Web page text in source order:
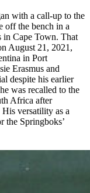
with a call-up to the
off the bench in a
in Cape Town. That
August 21, 2021,
in Port
Erasmus and
despite his earlier
was recalled to the
Africa after
versatility as a
the Springboks’